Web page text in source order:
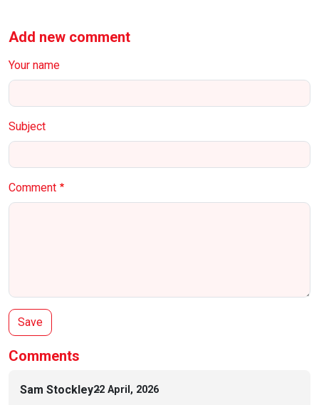
Add new comment
Your name
Subject
Comment
Comments
Sam Stockley22 April, 2026